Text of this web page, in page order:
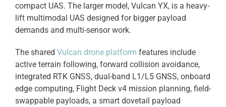
compact UAS. The larger model, Vulcan YX, is a heavy-
lift multimodal UAS designed for bigger payload
demands and multi-sensor work.
The shared Vulcan drone platform features include
active terrain following, forward collision avoidance,
integrated RTK GNSS, dual-band L1/L5 GNSS, onboard
edge computing, Flight Deck v4 mission planning, field-
swappable payloads, a smart dovetail payload